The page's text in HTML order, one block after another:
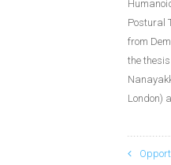
Postural
from
the
London)